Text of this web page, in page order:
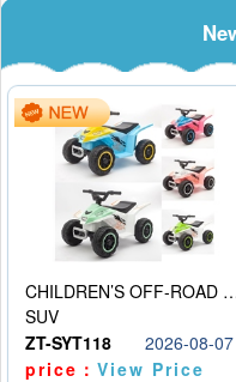
CHILDREN’S OFF-ROAD
SUV
ZT-SYT118
2026-08-07
price：View Price